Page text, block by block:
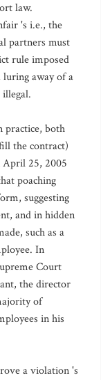
law.
's i.e., the
partners must
rule imposed
away of a
practice, both
the contract)
April 25, 2005
poaching
suggesting
and in hidden
such as a
In
Court
the director
of
in his
a violation 's